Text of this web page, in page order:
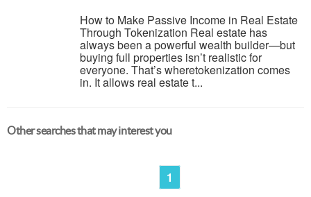
How to Make Passive Income in Real Estate
Through Tokenization Real estate has
always been a powerful wealth builder—but
buying full properties isn’t realistic for
everyone. That’s wheretokenization comes
in. It allows real estate t...
Other searches that may interest you
1